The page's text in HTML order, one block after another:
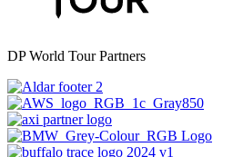
DP World Tour Partners